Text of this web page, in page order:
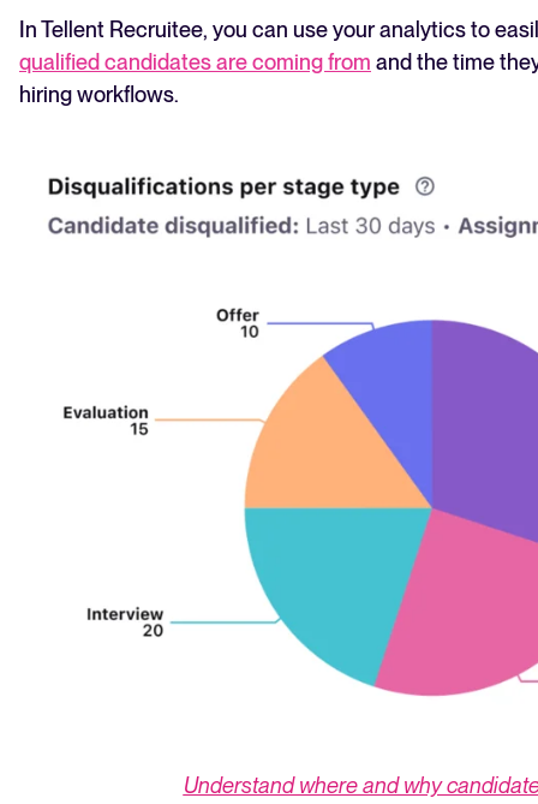
In Tellent Recruitee, you can use your analytics to
qualified candidates are coming from and the time
hiring workflows.
Understand where and why